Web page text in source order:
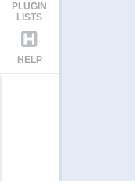
PLUGIN
LISTS
HELP